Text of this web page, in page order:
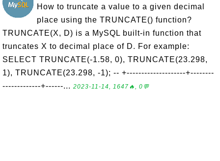
How to truncate a value to a given decimal
place using the TRUNCATE() function?
TRUNCATE(X, D) is a MySQL built-in function that
truncates X to decimal place of D. For example:
SELECT TRUNCATE(-1.58, 0), TRUNCATE(23.298,
1), TRUNCATE(23.298, -1); -- +--------------------+--------
-------------+------... 2023-11-14, 1647🔥, 0💬